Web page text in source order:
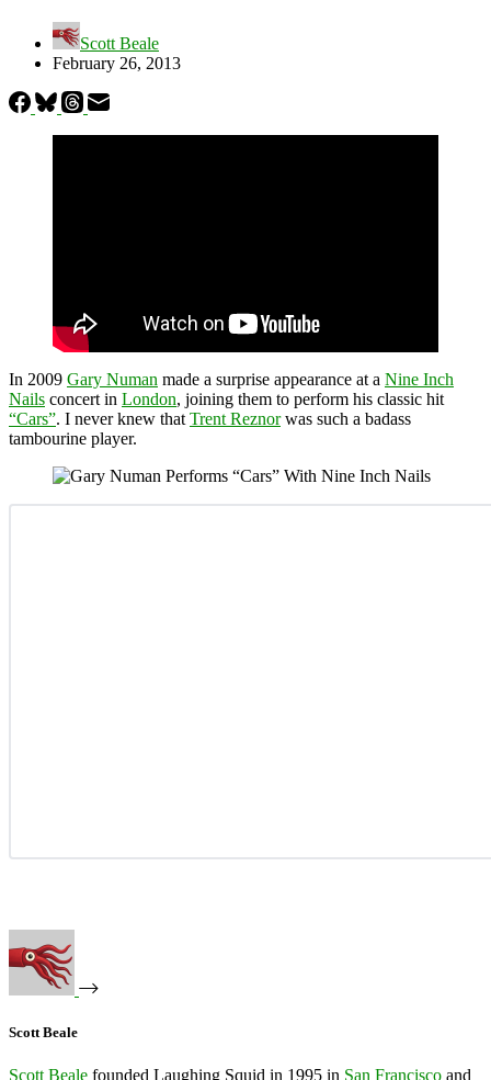
Scott Beale
February 26, 2013
In 2009 Gary Numan made a surprise appearance at a Nine Inch
Nails concert in London, joining them to perform his classic hit
“Cars”. I never knew that Trent Reznorwas such a badass
tambourine player.
Scott Beale
Scott Beale founded Laughing Squid in 1995 in San Francisco and